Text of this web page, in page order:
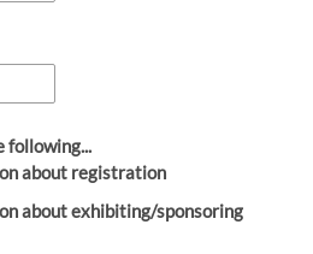
following...
about registration
about exhibiting/sponsoring